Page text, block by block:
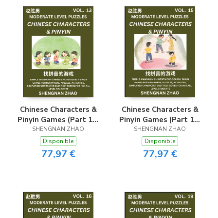
Series for HSK All
Level Students
Series for HSK All
Level Students
Chinese Characters &
Pinyin Games (Part 13)
- Easy Mandarin
Chinese Character
Search Brain Games
for Beginners, Puzzles,
Series for HSK All
Level Students
SHENGNAN ZHAO
Disponible
77,97 €
Chinese Characters &
Pinyin Games (Part 15)
- Easy Mandarin
Chinese Character
Search Brain Games
for Beginners, Puzzles,
Series for HSK All
Level Students
SHENGNAN ZHAO
Disponible
77,97 €